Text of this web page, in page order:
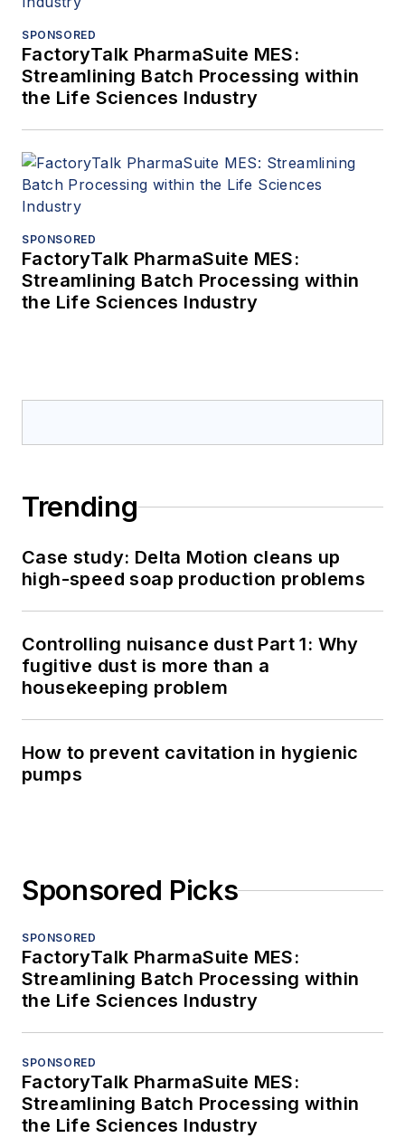
SPONSORED
FactoryTalk PharmaSuite MES:
Streamlining Batch Processing within
the Life Sciences Industry
SPONSORED
FactoryTalk PharmaSuite MES:
Streamlining Batch Processing within
the Life Sciences Industry
Trending
Case study: Delta Motion cleans up
high-speed soap production problems
Controlling nuisance dust Part 1: Why
fugitive dust is more than a
housekeeping problem
How to prevent cavitation in hygienic
pumps
Sponsored Picks
SPONSORED
FactoryTalk PharmaSuite MES:
Streamlining Batch Processing within
the Life Sciences Industry
SPONSORED
FactoryTalk PharmaSuite MES:
Streamlining Batch Processing within
the Life Sciences Industry